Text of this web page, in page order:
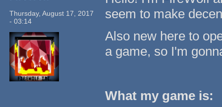
Thursday, August 17, 2017
- 03:14
seem to make
Also new here to
a game, so I'm
What my game is: